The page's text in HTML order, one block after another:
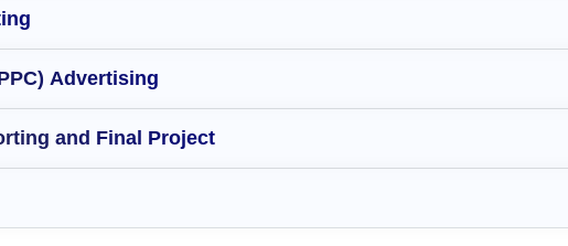
Advertising
and Final Project